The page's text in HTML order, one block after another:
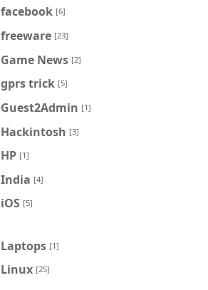
facebook [6]
freeware [23]
Game News [2]
gprs trick [5]
Guest2Admin [1]
Hackintosh [3]
HP [1]
India [4]
iOS [5]
Laptops [1]
Linux [25]